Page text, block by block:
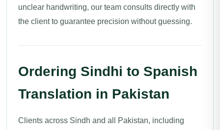
unclear handwriting, our team consults directly with
the client to guarantee precision without guessing.
Ordering Sindhi to Spanish
Translation in Pakistan
Clients across Sindh and all Pakistan, including